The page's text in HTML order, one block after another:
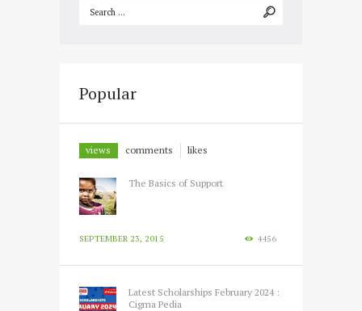
Popular
views comments likes
The Basics of Support
SEPTEMBER 23, 2015 4456
Latest Scholarships February 2024 :
Cigma Pedia